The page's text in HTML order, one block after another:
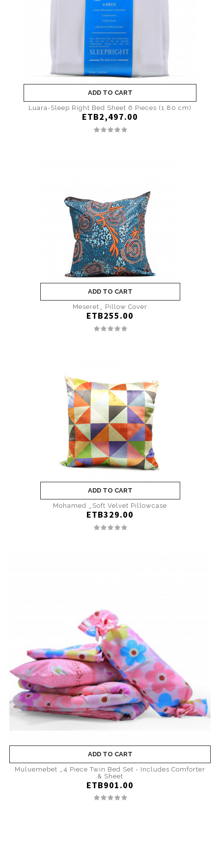
ADD TO CART
Luara-Sleep Right Bed Sheet 6 Pieces (1.80 cm)
ETB2,497.00
ADD TO CART
Meseret­_ Pillow Cover
ETB255.00
ADD TO CART
Mohamed _Soft Velvet Pillowcase
ETB329.00
ADD TO CART
Muluemebet _4 Piece Twin Bed Set - Includes Comforter
& Sheet
ETB901.00